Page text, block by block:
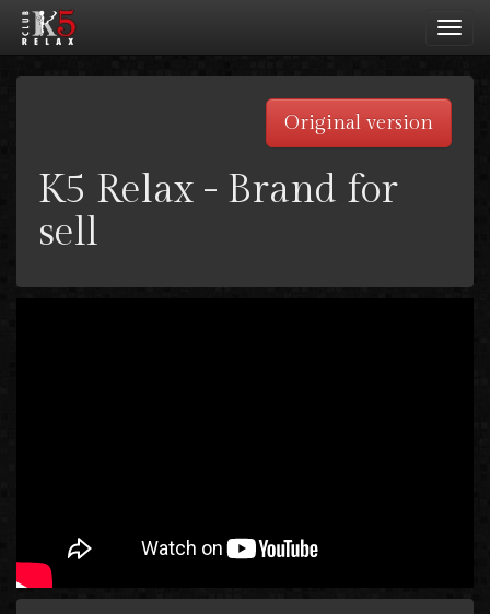
Original version
K5 Relax - Brand for
sell